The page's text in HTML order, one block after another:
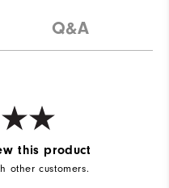
Q&A
this product
other customers.